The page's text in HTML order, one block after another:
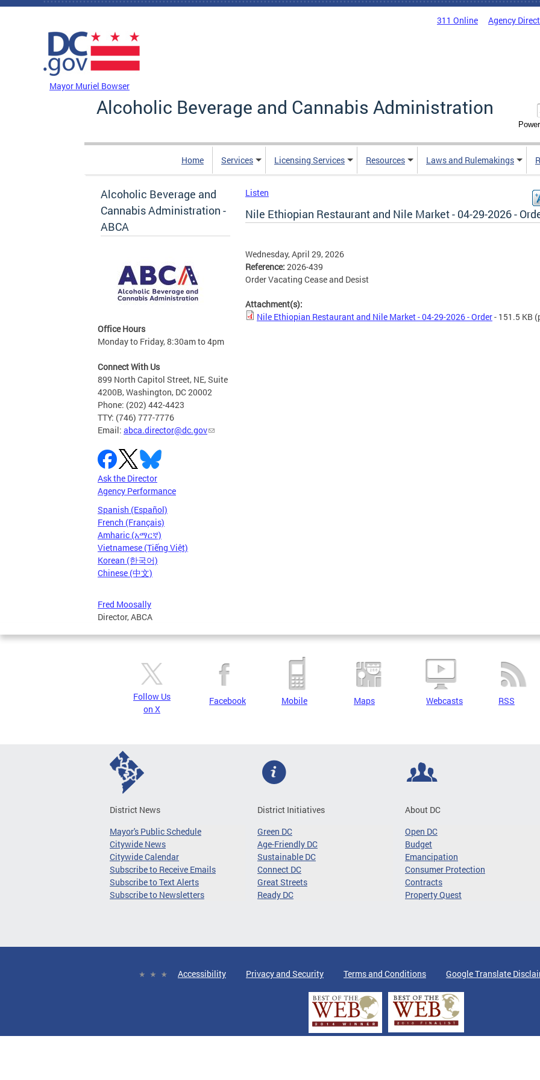
Skip to main content
311 Online Agency
Mayor Muriel Bowser
Alcoholic Beverage and Cannabis Administration
Home Services Licensing Services Resources Laws and Rulemakings
Alcoholic Beverage and
Cannabis Administration -
ABCA
Office Hours
Monday to Friday, 8:30am to 4pm
Connect With Us
899 North Capitol Street, NE, Suite
4200B, Washington, DC 20002
Phone: (202) 442-4423
TTY: (746) 777-7776
Email: abca.director@dc.gov
Ask the Director
Agency Performance
Spanish (Español)
French (Français)
Amharic (አማርኛ)
Vietnamese (Tiếng Việt)
Korean (한국어)
Chinese (中文)
Fred Moosally
Director, ABCA
Listen
Nile Ethiopian Restaurant and Nile Market - 04-29-2026 -
Wednesday, April 29, 2026
Reference: 2026-439
Order Vacating Cease and Desist
Attachment(s):
Nile Ethiopian Restaurant and Nile Market - 04-29-2026 - Order- 151.5 KB
Follow Us
on X
Facebook Mobile Maps Webcasts RSS
District News
Mayor's Public Schedule
Citywide News
Citywide Calendar
Subscribe to Receive Emails
Subscribe to Text Alerts
Subscribe to Newsletters
District Initiatives
Green DC
Age-Friendly DC
Sustainable DC
Connect DC
Great Streets
Ready DC
About DC
Open DC
Budget
Emancipation
Consumer Protection
Contracts
Property Quest
Accessibility Privacy and Security Terms and Conditions Google Translate